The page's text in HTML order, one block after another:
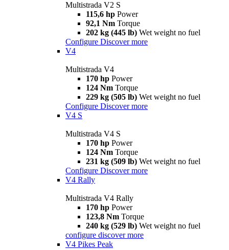
Multistrada V2 S
115,6 hp Power
92,1 Nm Torque
202 kg (445 lb) Wet weight no fuel
Configure Discover more
V4
Multistrada V4
170 hp Power
124 Nm Torque
229 kg (505 lb) Wet weight no fuel
Configure Discover more
V4 S
Multistrada V4 S
170 hp Power
124 Nm Torque
231 kg (509 lb) Wet weight no fuel
Configure Discover more
V4 Rally
Multistrada V4 Rally
170 hp Power
123,8 Nm Torque
240 kg (529 lb) Wet weight no fuel
configure discover more
V4 Pikes Peak